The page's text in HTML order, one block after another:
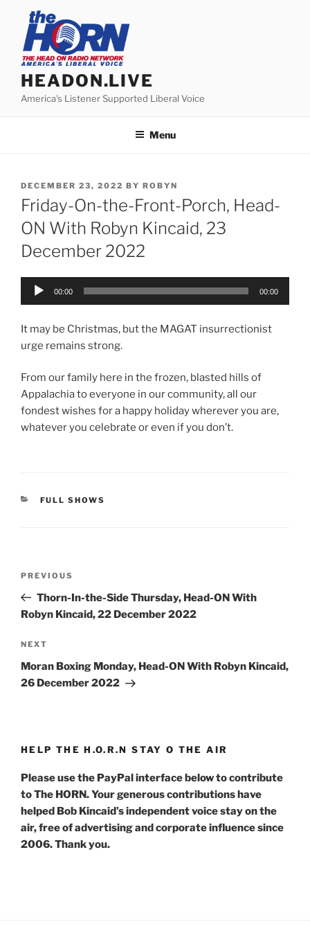
content
HEADON.LIVE
America's Listener Supported Liberal Voice
Menu
POSTED
ON
DECEMBER 23, 2022 BY ROBYN
Friday-On-the-Front-Porch, Head-
ON With Robyn Kincaid, 23
December 2022
Audio
00:00 00:00
It may be Christmas, but the MAGAT insurrectionist
urge remains strong.
From our family here in the frozen, blasted hills of
Appalachia to everyone in our community, all our
fondest wishes for a happy holiday wherever you are,
whatever you celebrate or even if you don’t.
CATEGORIES
FULL SHOWS
Previous
Post
PREVIOUS
Thorn-In-the-Side Thursday, Head-ON With
Robyn Kincaid, 22 December 2022
Next
Post
NEXT
Moran Boxing Monday, Head-ON With Robyn Kincaid,
26 December 2022
HELP THE H.O.R.N STAY O THE AIR
Please use the PayPal interface below to contribute
to The HORN. Your generous contributions have
helped Bob Kincaid’s independent voice stay on the
air, free of advertising and corporate influence since
2006. Thank you.